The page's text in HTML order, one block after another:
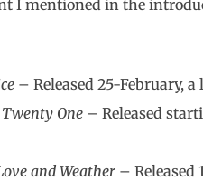
I mentioned in the
– Released 25-February,
One – Released
and Weather – Released